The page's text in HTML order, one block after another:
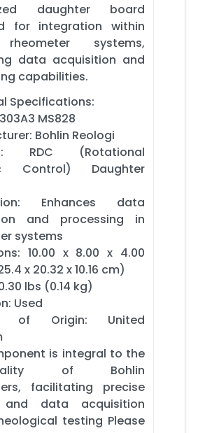
daughter board
for integration within
systems,
data acquisition and
capabilities.
Specifications:
MS828
Bohlin Reologi
RDC (Rotational
Control) Daughter
Enhances data
and processing in
systems
10.00 x 8.00 x 4.00
x 20.32 x 10.16 cm)
lbs (0.14 kg)
Used
of Origin: United
is integral to the
of Bohlin
facilitating precise
and data acquisition
testing Please